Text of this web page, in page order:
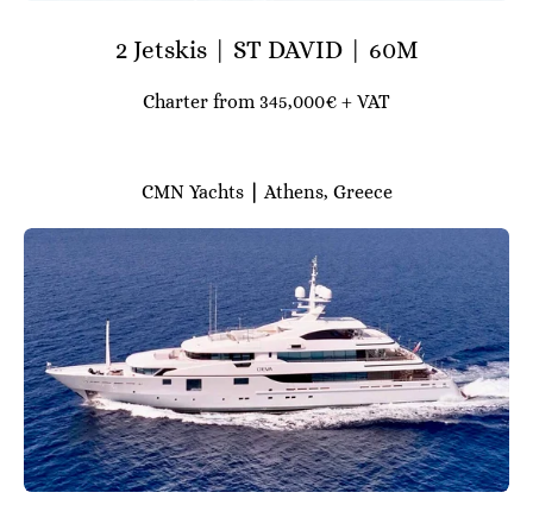
2 Jetskis | ST DAVID | 60M
Charter from 345,000€ + VAT
CMN Yachts|Athens, Greece